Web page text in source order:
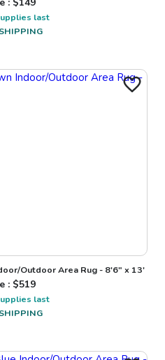
last
Outdoor Area Rug - 8'6" x 13'
: $519
last